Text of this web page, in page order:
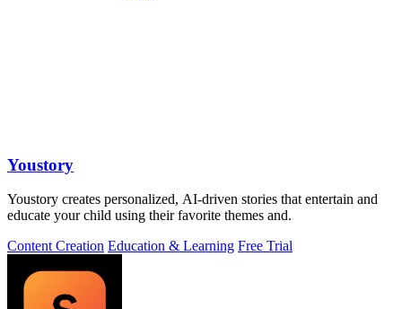
Youstory
Youstory creates personalized, AI-driven stories that entertain and
educate your child using their favorite themes and.
Content Creation Education & Learning Free Trial